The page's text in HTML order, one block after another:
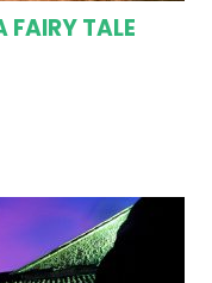
FAIRY TALE